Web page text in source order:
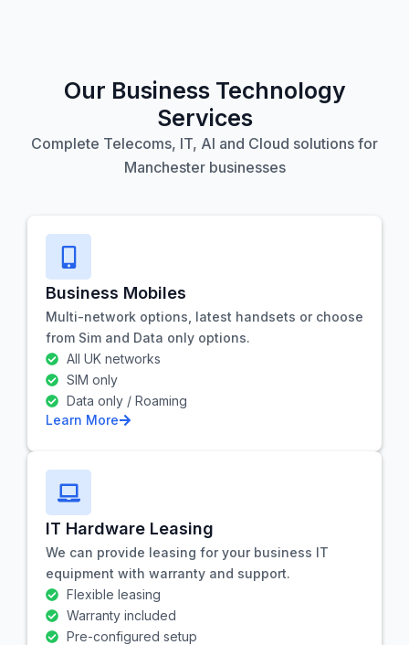
Our Business Technology
Services
Complete Telecoms, IT, AI and Cloud solutions for
Manchester businesses
Business Mobiles
Multi-network options, latest handsets or choose
from Sim and Data only options.
All UK networks
SIM only
Data only / Roaming
Learn More
IT Hardware Leasing
We can provide leasing for your business IT
equipment with warranty and support.
Flexible leasing
Warranty included
Pre-configured setup